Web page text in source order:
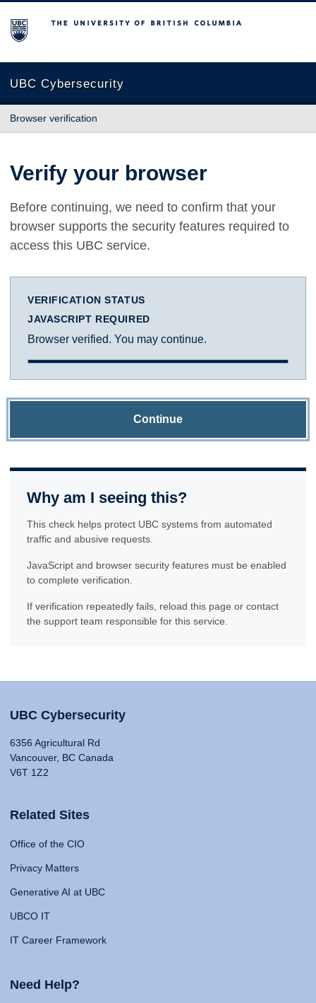
The University of British Columbia
UBC Cybersecurity
Browser verification
Verify your browser
Before continuing, we need to confirm that your
browser supports the security features required to
access this UBC service.
VERIFICATION STATUS
JAVASCRIPT REQUIRED
Browser verified. You may continue.
Continue
Why am I seeing this?
This check helps protect UBC systems from automated
traffic and abusive requests.
JavaScript and browser security features must be enabled
to complete verification.
If verification repeatedly fails, reload this page or contact
the support team responsible for this service.
UBC Cybersecurity
6356 Agricultural Rd
Vancouver, BC Canada
V6T 1Z2
Related Sites
Office of the CIO
Privacy Matters
Generative AI at UBC
UBCO IT
IT Career Framework
Need Help?